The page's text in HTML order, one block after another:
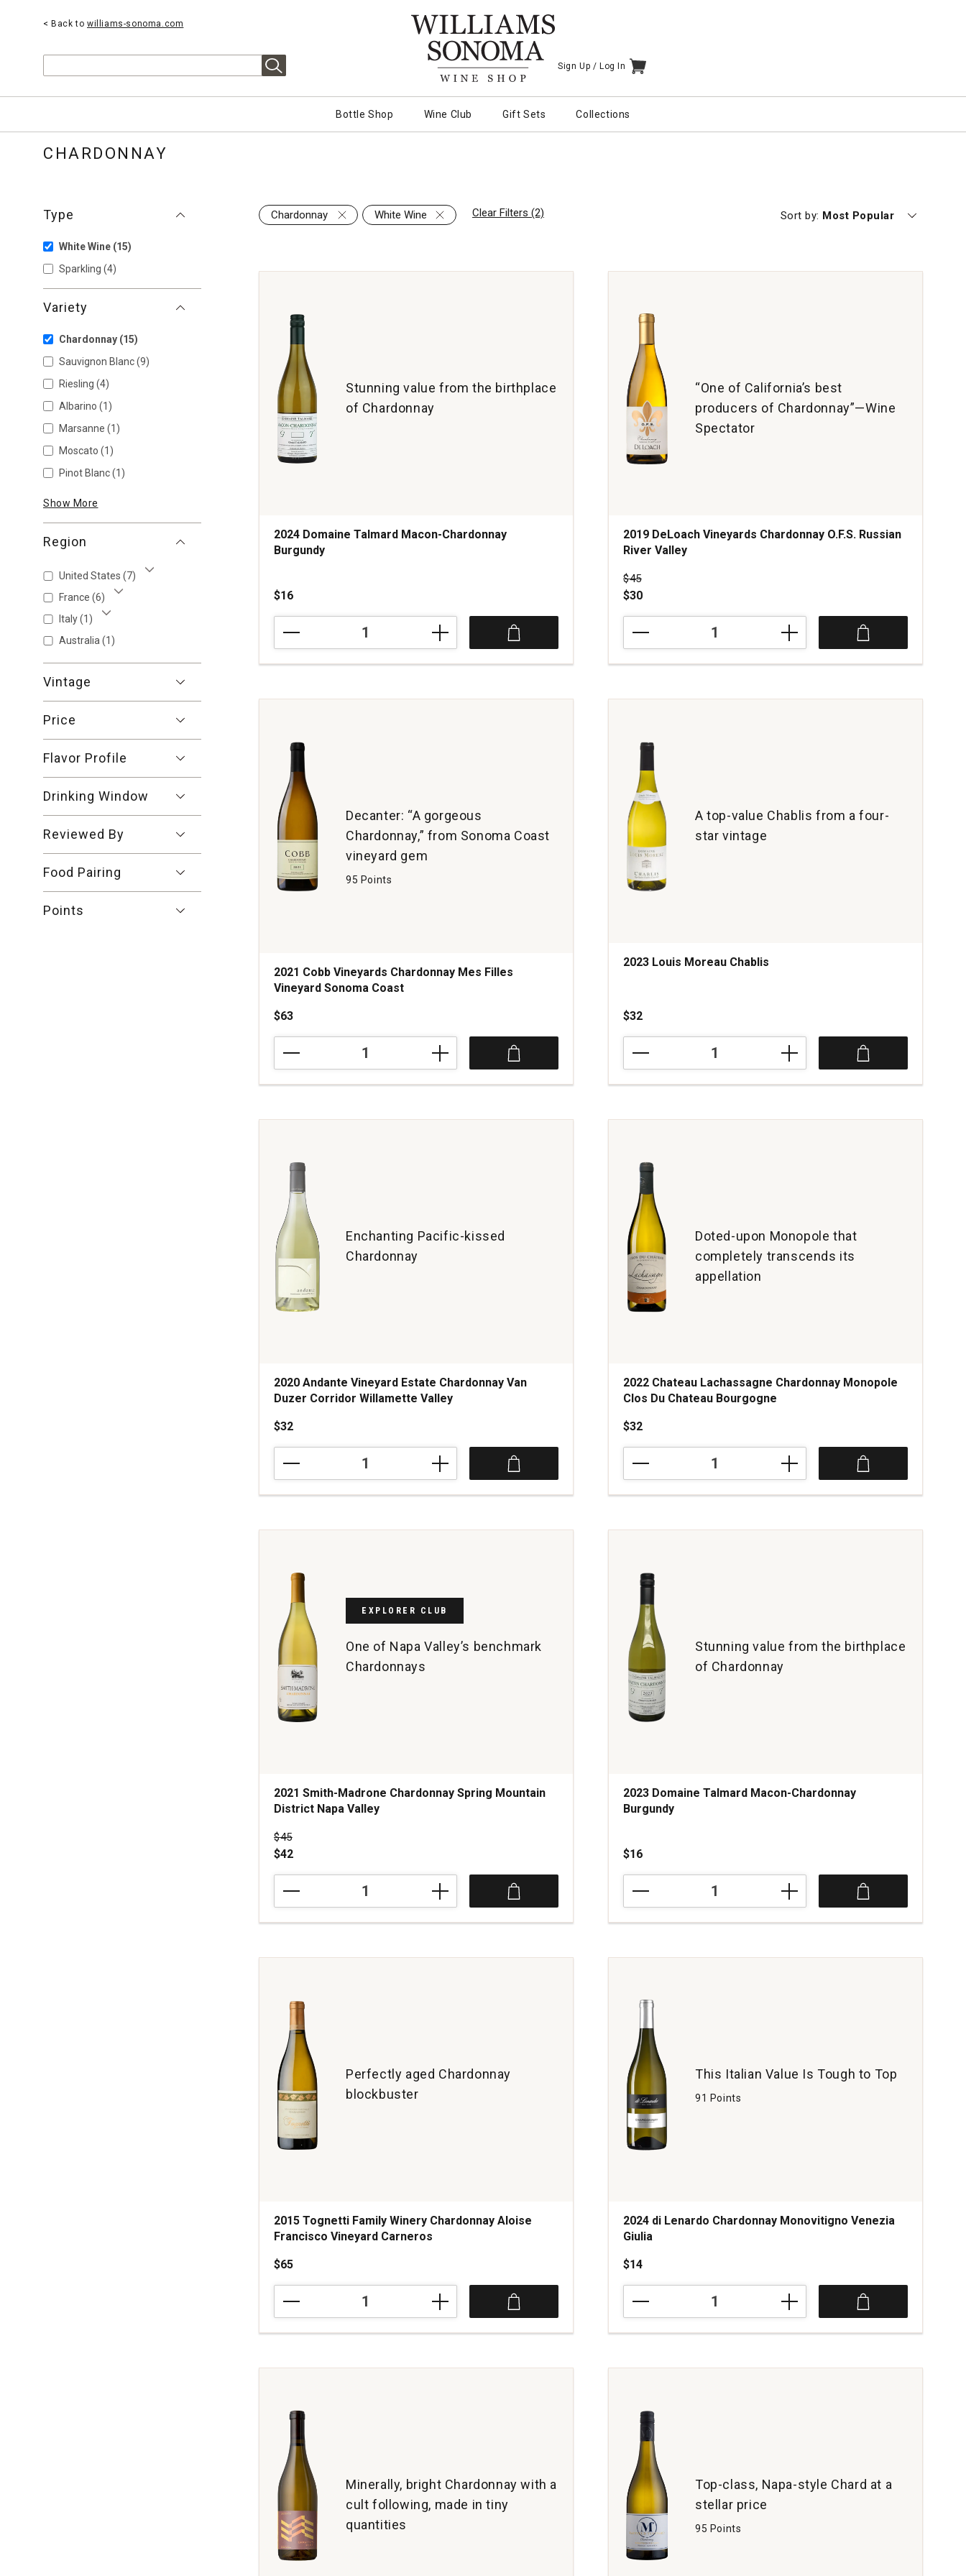
< Back to williams-sonoma.com
Sign Up / Log In ITEMS IN CART
Bottle Shop Wine Club Gift Sets Collections
CHARDONNAY
Type
White Wine (15)
Sparkling (4)
Variety
Chardonnay (15)
Sauvignon Blanc(9)
Riesling (4)
Albarino (1)
Marsanne (1)
Moscato (1)
Pinot Blanc(1)
Show More
Region
United States (7)
France (6)
Italy(1)
Australia (1)
Vintage
Price
Flavor Profile
Drinking Window
Reviewed By
Food Pairing
Points
Chardonnay White Wine Clear Filters (2) Sort by: Currently sorting by
Most Popular
Stunning value from the birthplace
of Chardonnay
2024 Domaine Talmard Macon-Chardonnay
Burgundy
$16
Talmard
Macon-
Burgundy
“One of California’s best
producers of Chardonnay”—Wine
Spectator
2019 DeLoach Vineyards Chardonnay O.F.S. Russian
River Valley
Price was
$45
$30
Vineyards
Chardonnay
Russian
quantity:
Decanter: “A gorgeous
Chardonnay,” from Sonoma Coast
vineyard gem
95 Points
2021 Cobb Vineyards Chardonnay Mes Filles
Vineyard Sonoma Coast
$63
Vineyards
Chardonnay
Filles
Coast
quantity:
A top-value Chablis from a four-
star vintage
2023 Louis Moreau Chablis
$32
Moreau
Chablis
1
Enchanting Pacific-kissed
Chardonnay
2020 Andante Vineyard Estate Chardonnay Van
Duzer Corridor Willamette Valley
$32
Vineyard
Estate
Van
Willamette
quantity:
Doted-upon Monopole that
completely transcends its
appellation
2022 Chateau Lachassagne Chardonnay Monopole
Clos Du Chateau Bourgogne
$32
Lachassagne
Chardonnay
Clos
Bourgogne
quantity:
EXPLORER CLUB
One of Napa Valley’s benchmark
Chardonnays
2021 Smith-Madrone Chardonnay Spring Mountain
District Napa Valley
Price was
$45
$42
Madrone
Chardonnay
Mountain
Valley
quantity:
Stunning value from the birthplace
of Chardonnay
2023 Domaine Talmard Macon-Chardonnay
Burgundy
$16
Talmard
Macon-
Burgundy
Perfectly aged Chardonnay
blockbuster
2015 Tognetti Family Winery Chardonnay Aloise
Francisco Vineyard Carneros
$65
Family
Winery
Aloise
Carneros
This Italian Value Is Tough to Top
91 Points
2024 di Lenardo Chardonnay Monovitigno Venezia
Giulia
$14
Lenardo
Chardonnay
Venezia
Minerally, bright Chardonnay with a
cult following, made in tiny
quantities
Top-class, Napa-style Chard at a
stellar price
95 Points